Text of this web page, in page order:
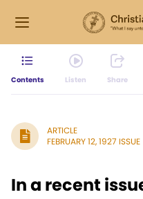
Contents Listen Share
ARTICLE
FEBRUARY 12, 1927 ISSUE
In a recent